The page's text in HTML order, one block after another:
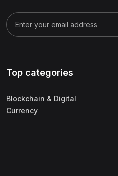
Top categories
Blockchain & Digital
Currency